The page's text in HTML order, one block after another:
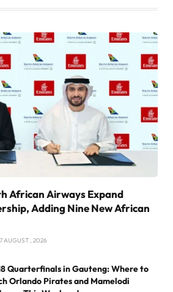
African Airways Expand
Adding Nine New African
7 AUGUST , 2026
Quarterfinals in Gauteng: Where to
Orlando Pirates and Mamelodi